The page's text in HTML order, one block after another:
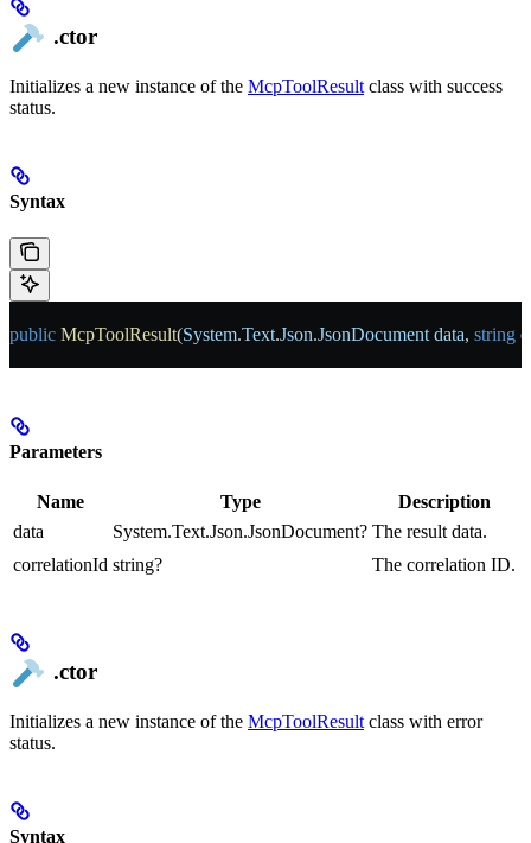
.ctor
Initializes a new instance of the McpToolResult class with success
status.
Syntax
public McpToolResult(System.Text.Json.JsonDocument data, string
Parameters
Name Type
Description
data
System.Text.Json.JsonDocument? The result data.
correlationId string? The correlation ID.
.ctor
Initializes a new instance of the McpToolResult class with error
status.
Syntax